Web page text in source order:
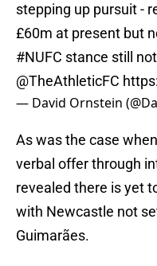
stepping up pursuit -
£60m at present but
#NUFC stance still
@TheAthleticFC
— David Ornstein
As was the case
verbal offer through
revealed there is yet
with Newcastle not
Guimarães.